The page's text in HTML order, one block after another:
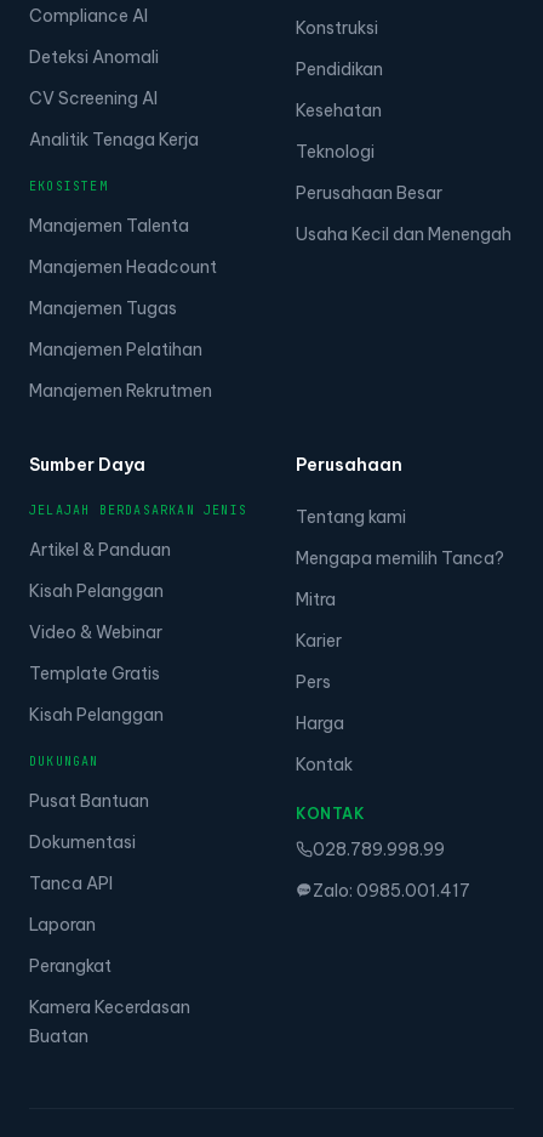
Compliance AI
Deteksi Anomali
CV Screening AI
Analitik Tenaga Kerja
EKOSISTEM
Manajemen Talenta
Manajemen Headcount
Manajemen Tugas
Manajemen Pelatihan
Manajemen Rekrutmen
Konstruksi
Pendidikan
Kesehatan
Teknologi
Perusahaan Besar
Usaha Kecil dan Menengah
Sumber Daya
JELAJAH BERDASARKAN JENIS
Artikel & Panduan
Kisah Pelanggan
Video & Webinar
Template Gratis
Kisah Pelanggan
DUKUNGAN
Pusat Bantuan
Dokumentasi
Tanca API
Laporan
Perangkat
Kamera Kecerdasan
Buatan
Perusahaan
Tentang kami
Mengapa memilih Tanca?
Mitra
Karier
Pers
Harga
Kontak
KONTAK
028.789.998.99
Zalo: 0985.001.417